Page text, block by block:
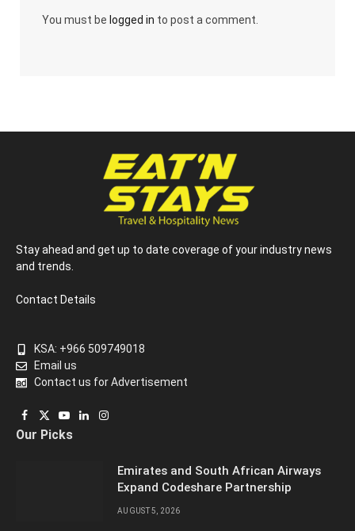
You must be logged in to post a comment.
Stay ahead and get up to date coverage of your industry news
and trends.
Contact Details
KSA: +966 509749018
Email us
Contact us for Advertisement
Facebook
X
(Twitter)
YouTube
LinkedInInstagram
Our Picks
Emirates and South African Airways
Expand Codeshare Partnership
AUGUST 5, 2026